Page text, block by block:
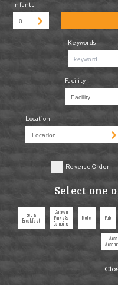
Infants
Keywords
Facility
Location
Reverse Order
Select one
Bed &
Breakfast
Caravan
Parks &
Camping
Motel Pub